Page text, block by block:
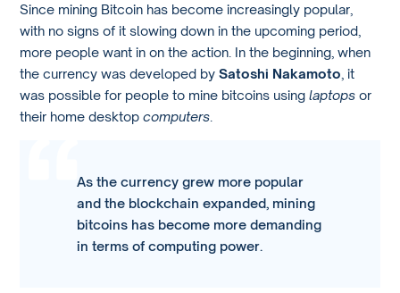
Since mining Bitcoin has become increasingly popular,
with no signs of it slowing down in the upcoming period,
more people want in on the action. In the beginning, when
the currency was developed bySatoshi Nakamoto , it
was possible for people to mine bitcoins usinglaptopsor
their home desktopcomputers
As the currency grew more popular
and the blockchain expanded, mining
bitcoins has become more demanding
in terms of computing power.